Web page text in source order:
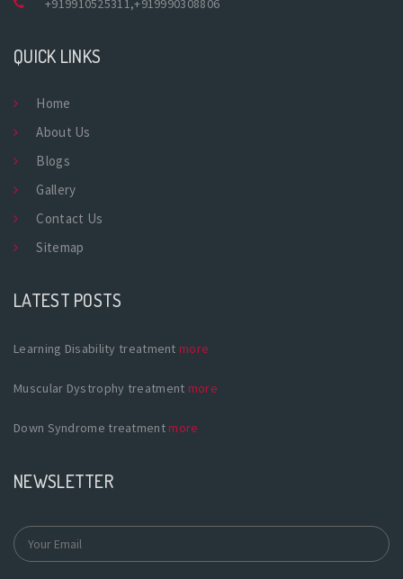
QUICK LINKS
Home
About Us
Blogs
Gallery
Contact Us
Sitemap
LATEST POSTS
Learning Disability treatmentmore
Muscular Dystrophy treatment more
Down Syndrome treatmentmore
NEWSLETTER